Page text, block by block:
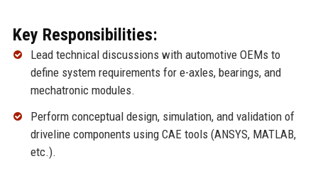
Key Responsibilities:
Lead technical discussions with automotive OEMs to
define system requirements for e-axles, bearings, and
mechatronic modules.
Perform conceptual design, simulation, and validation of
driveline components using CAE tools (ANSYS, MATLAB,
etc.).